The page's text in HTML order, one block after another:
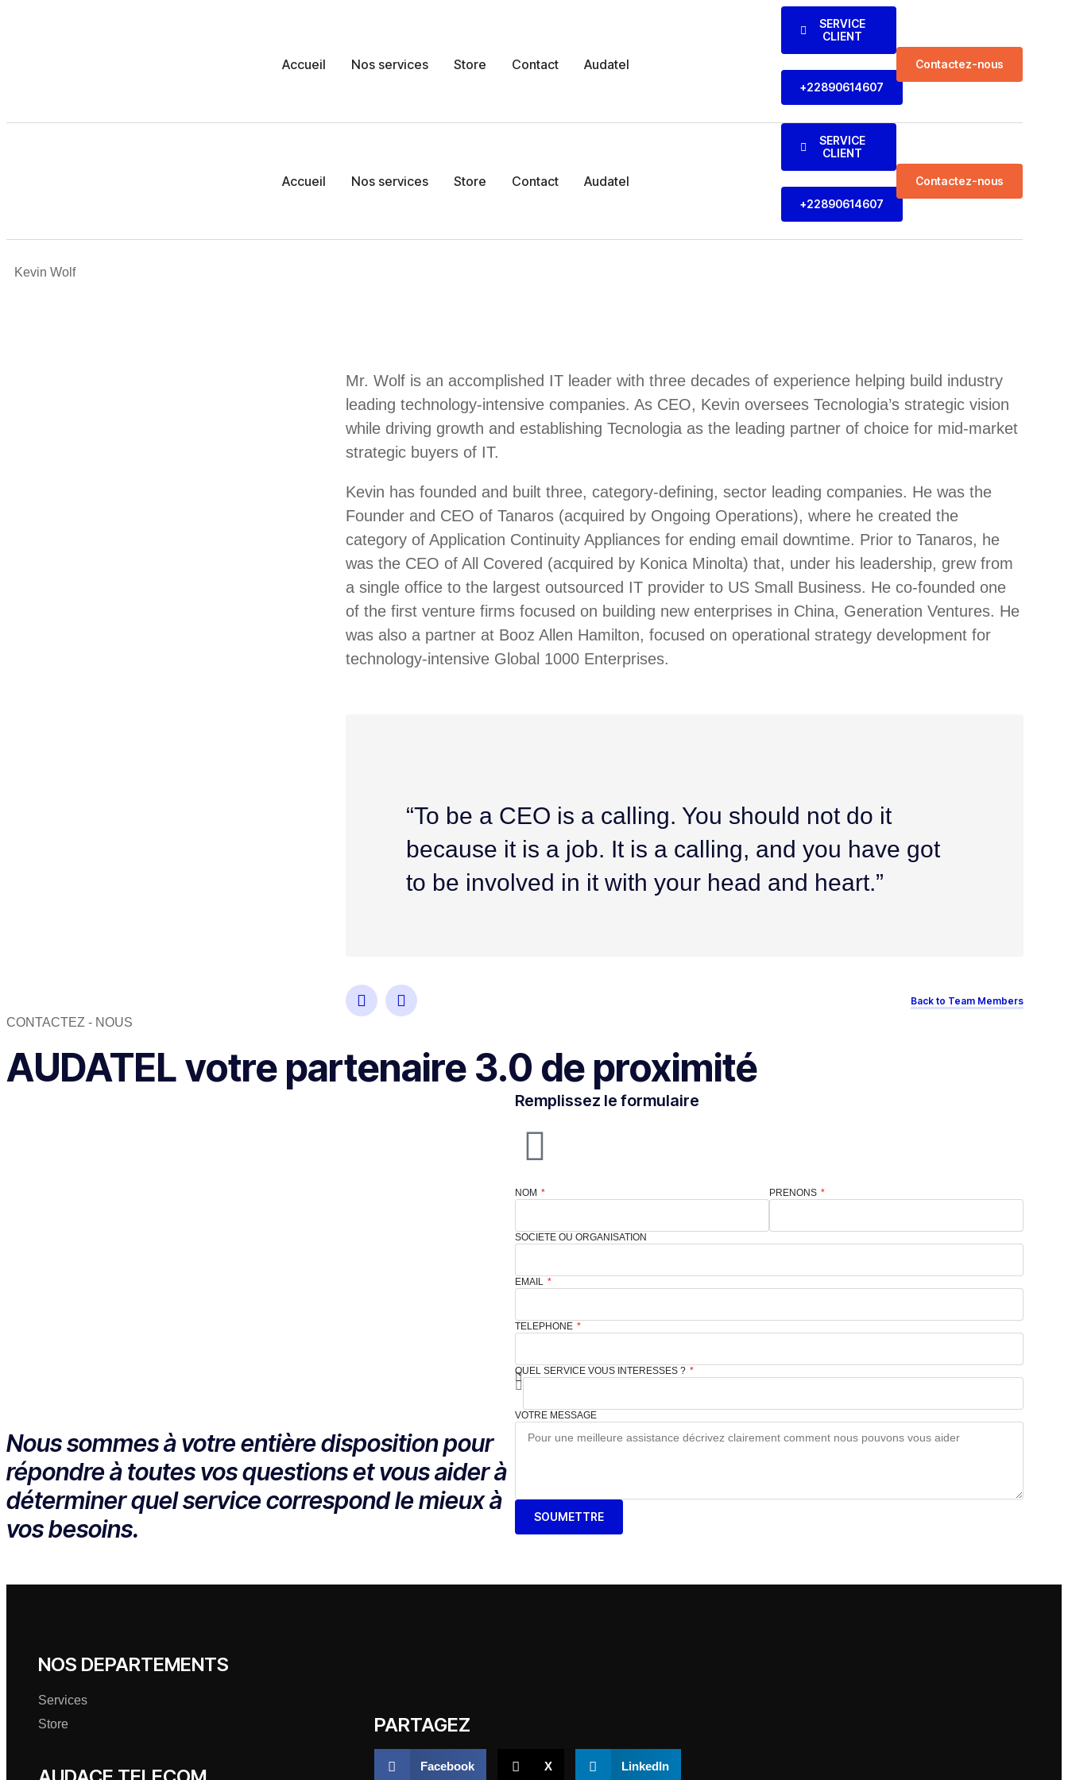
Accueil Nos services Store Contact Audatel
SERVICE
CLIENT
+22890614607
Contactez-nous
Accueil Nos services Store Contact Audatel
SERVICE
CLIENT
+22890614607
Contactez-nous
Kevin Wolf
Mr. Wolf is an accomplished IT leader with three decades of experience helping build industry
leading technology-intensive companies. As CEO, Kevin oversees Tecnologia’s strategic vision
while driving growth and establishing Tecnologia as the leading partner of choice for mid-market
strategic buyers of IT.
Kevin has founded and built three, category-defining, sector leading companies. He was the
Founder and CEO of Tanaros (acquired by Ongoing Operations), where he created the
category of Application Continuity Appliances for ending email downtime. Prior to Tanaros, he
was the CEO of All Covered (acquired by Konica Minolta) that, under his leadership, grew from
a single office to the largest outsourced IT provider to US Small Business. He co-founded one
of the first venture firms focused on building new enterprises in China, Generation Ventures. He
was also a partner at Booz Allen Hamilton, focused on operational strategy development for
technology-intensive Global 1000 Enterprises.
“To be a CEO is a calling. You should not do it
because it is a job. It is a calling, and you have got
to be involved in it with your head and heart.”
Back to Team Members
CONTACTEZ - NOUS
AUDATEL votre partenaire 3.0 de proximité
Nous sommes à votre entière disposition pour
répondre à toutes vos questions et vous aider à
déterminer quel service correspond le mieux à
vos besoins.
Remplissez le formulaire
NOM PRENONS
SOCIETE OU ORGANISATION
EMAIL
TELEPHONE
QUEL SERVICE VOUS INTERESSES ?
VOTRE MESSAGE
SOUMETTRE
NOS DEPARTEMENTS
Services
Store
PARTAGEZ
Facebook X LinkedIn